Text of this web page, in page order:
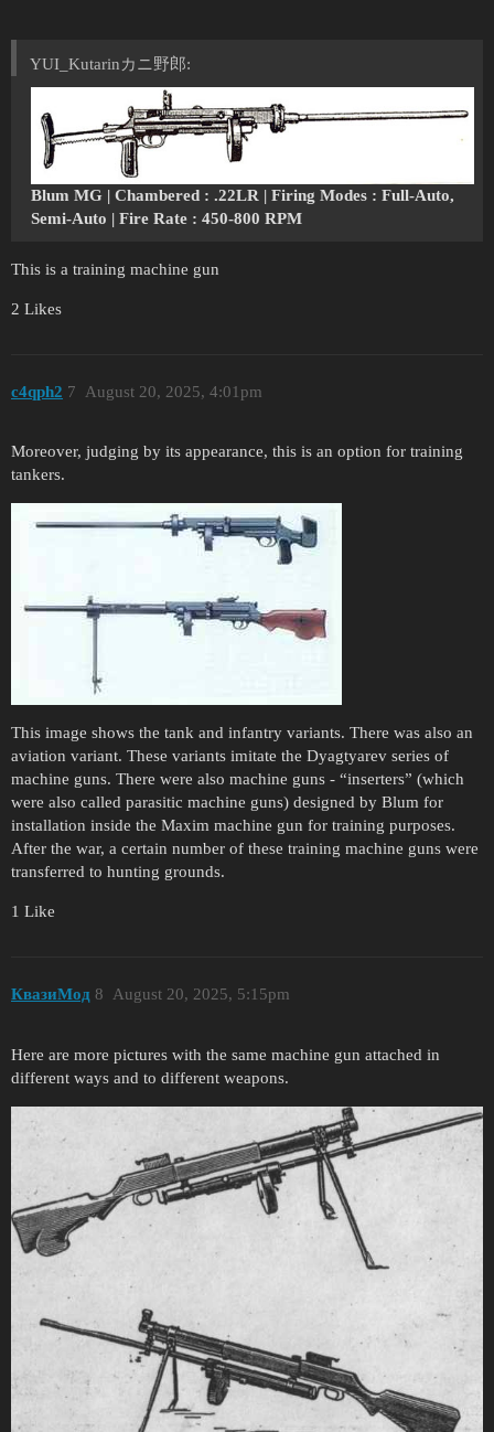
YUI_Kutarinカニ野郎:
Blum MG | Chambered : .22LR | Firing Modes : Full-Auto,
Semi-Auto | Fire Rate : 450-800 RPM
This is a training machine gun
2 Likes
c4qph2 August 20, 2025, 4:01pm
7
Moreover, judging by its appearance, this is an option for training
tankers.
This image shows the tank and infantry variants. There was also an
aviation variant. These variants imitate the Dyagtyarev series of
machine guns. There were also machine guns - “inserters” (which
were also called parasitic machine guns) designed by Blum for
installation inside the Maxim machine gun for training purposes.
After the war, a certain number of these training machine guns were
transferred to hunting grounds.
1 Like
КвазиМод August 20, 2025, 5:15pm
8
Here are more pictures with the same machine gun attached in
different ways and to different weapons.